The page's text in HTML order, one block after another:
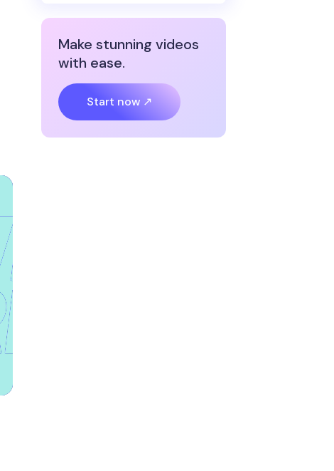
Make stunning videos
with ease.
Start now ↗